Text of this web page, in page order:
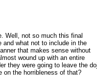
Well, not so much this final
and what not to include in the
that makes sense without
wound up with an entire
they were going to leave the
on the horribleness of that?